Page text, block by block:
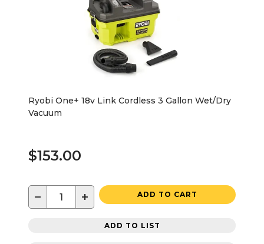
Ryobi One+ 18v Link Cordless 3 Gallon Wet/Dry
Vacuum
$153.00
− + ADD TO CART
ADD TO LIST